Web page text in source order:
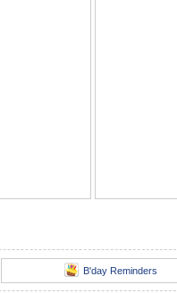
B'day Reminders